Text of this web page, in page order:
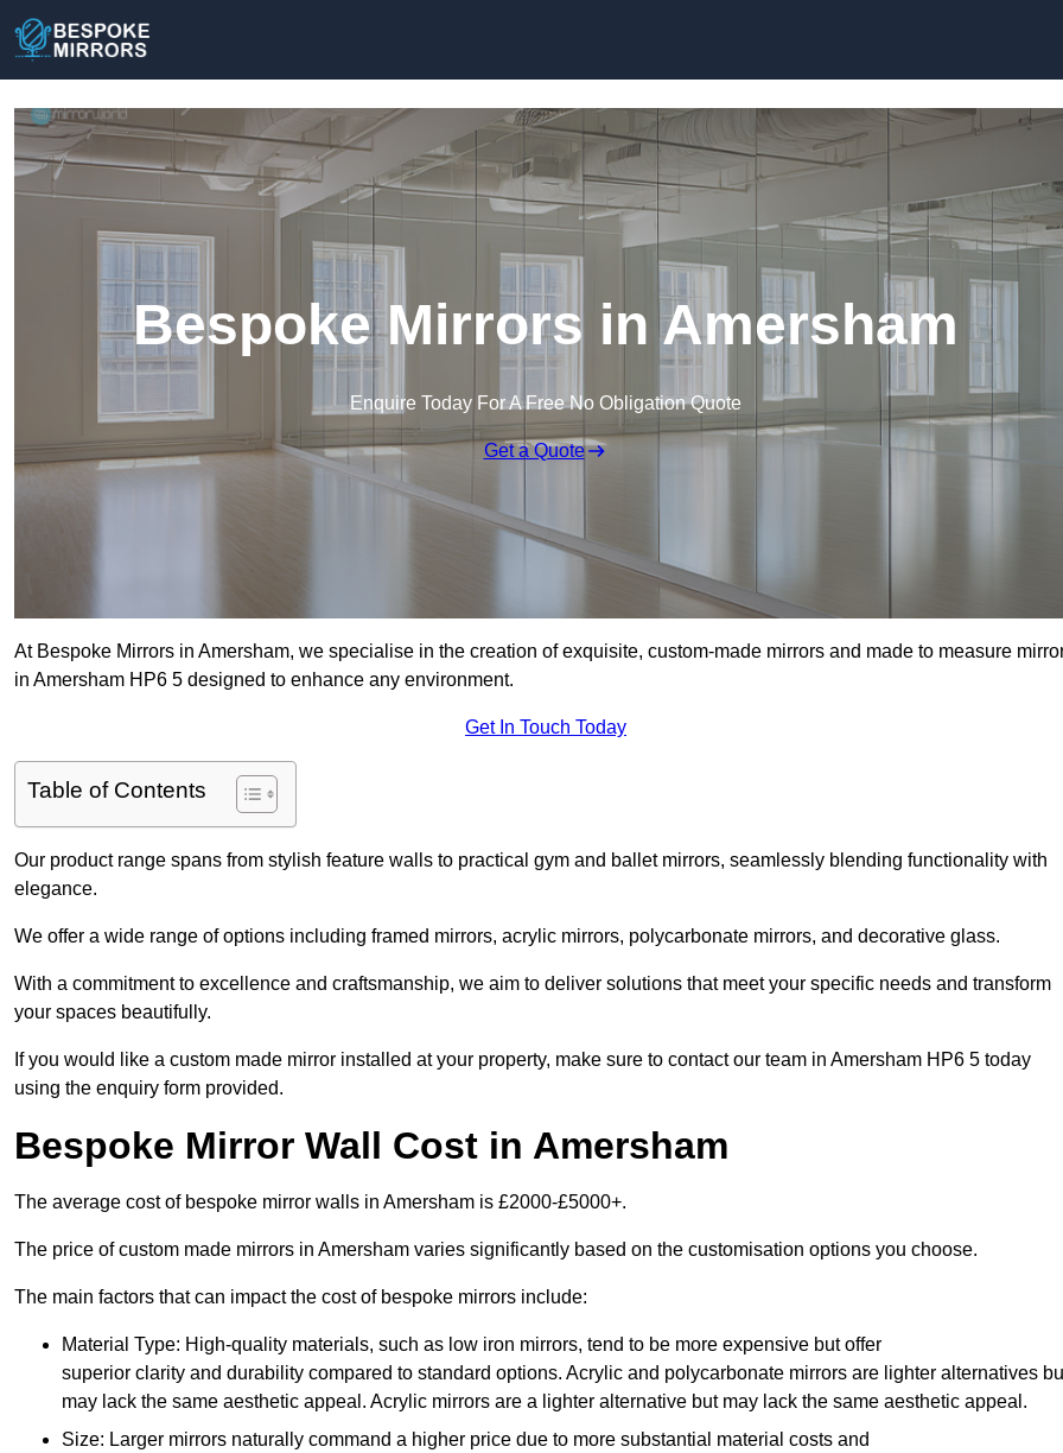
Bespoke Mirrors in Amersham
Enquire Today For A Free No Obligation Quote
Get a Quote
At Bespoke Mirrors in Amersham, we specialise in the creation of exquisite, custom-made mirrors and made to measure
in Amersham HP6 5 designed to enhance any environment.
Get In Touch Today
Table of Contents
Our product range spans from stylish feature walls to practical gym and ballet mirrors, seamlessly blending functionality with
elegance.
We offer a wide range of options including framed mirrors, acrylic mirrors, polycarbonate mirrors, and decorative glass.
With a commitment to excellence and craftsmanship, we aim to deliver solutions that meet your specific needs and transform
your spaces beautifully.
If you would like a custom made mirror installed at your property, make sure to contact our team in Amersham HP6 5 today
using the enquiry form provided.
Bespoke Mirror Wall Cost in Amersham
The average cost of bespoke mirror walls in Amersham is £2000-£5000+.
The price of custom made mirrors in Amersham varies significantly based on the customisation options you choose.
The main factors that can impact the cost of bespoke mirrors include:
Material Type: High-quality materials, such as low iron mirrors, tend to be more expensive but offer
superior clarity and durability compared to standard options. Acrylic and polycarbonate mirrors are lighter alternatives
may lack the same aesthetic appeal. Acrylic mirrors are a lighter alternative but may lack the same aesthetic appeal.
Size: Larger mirrors naturally command a higher price due to more substantial material costs and